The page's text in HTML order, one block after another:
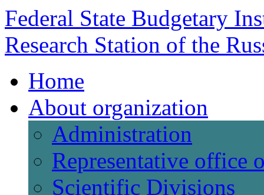
Federal State Budgetary
Research Station of the
Home
About organization
Administration
Representative office
Scientific Divisions